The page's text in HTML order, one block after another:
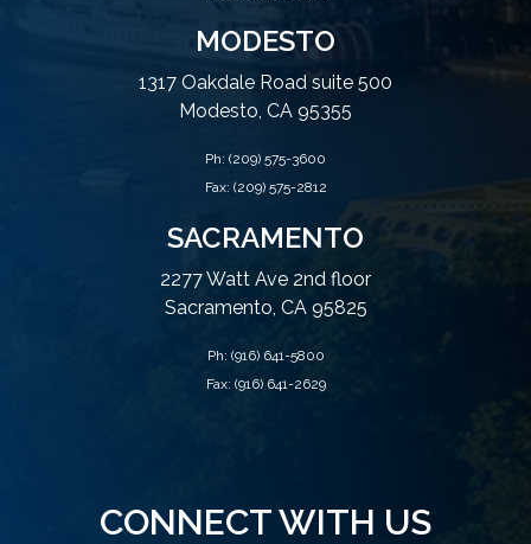
MODESTO
1317 Oakdale Road suite 500
Modesto, CA 95355
Ph: (209) 575-3600
Fax: (209) 575-2812
SACRAMENTO
2277 Watt Ave 2nd floor
Sacramento, CA 95825
Ph: (916) 641-5800
Fax: (916) 641-2629
CONNECT WITH US